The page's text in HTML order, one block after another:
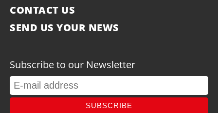
CONTACT US
SEND US YOUR NEWS
Subscribe to our Newsletter
SUBSCRIBE